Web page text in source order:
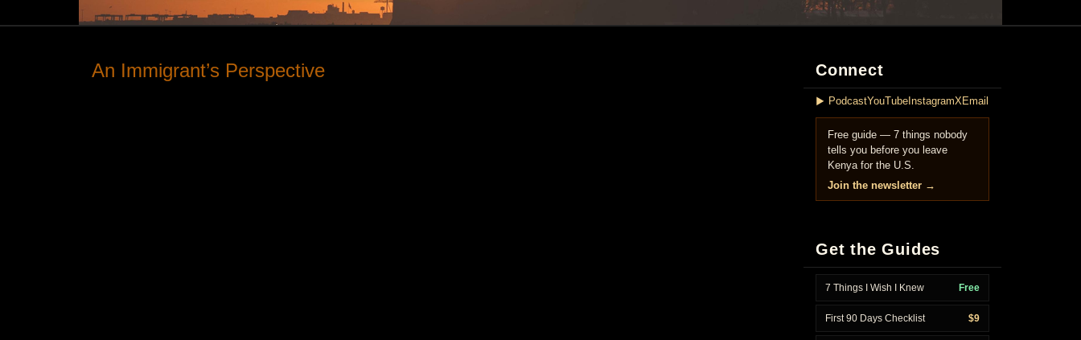
An Immigrant’s Perspective Connect
▶ PodcastYouTube InstagramXEmail
Free guide — 7 things nobody
tells you before you leave
Kenya for the U.S.
Join the newsletter →
Get the Guides
7 Things I Wish I Knew Free
First 90 Days Checklist $9